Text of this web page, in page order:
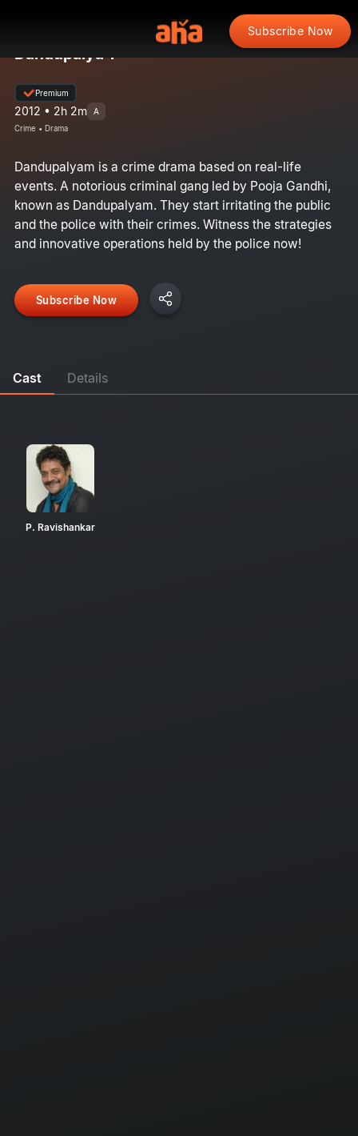
Subscribe Now
Dandupalya 1
Premium
2012 • 2h 2m A
Crime • Drama
Dandupalyam is a crime drama based on real-life
events. A notorious criminal gang led by Pooja Gandhi,
known as Dandupalyam. They start irritating the public
and the police with their crimes. Witness the strategies
and innovative operations held by the police now!
Subscribe Now
Cast Details
P. Ravishankar